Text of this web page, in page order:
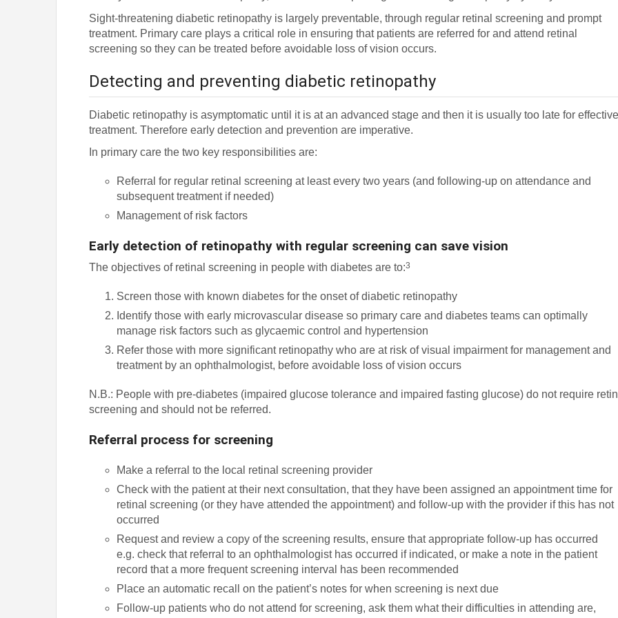
Sight-threatening diabetic retinopathy is largely preventable, through regular retinal screening and prompt
treatment. Primary care plays a critical role in ensuring that patients are referred for and attend retinal
screening so they can be treated before avoidable loss of vision occurs.
Detecting and preventing diabetic retinopathy
Diabetic retinopathy is asymptomatic until it is at an advanced stage and then it is usually too late for
treatment. Therefore early detection and prevention are imperative.
In primary care the two key responsibilities are:
Referral for regular retinal screening at least every two years (and following-up on attendance and
subsequent treatment if needed)
Management of risk factors
Early detection of retinopathy with regular screening can save vision
The objectives of retinal screening in people with diabetes are to:3
Screen those with known diabetes for the onset of diabetic retinopathy
Identify those with early microvascular disease so primary care and diabetes teams can optimally
manage risk factors such as glycaemic control and hypertension
Refer those with more significant retinopathy who are at risk of visual impairment for management and
treatment by an ophthalmologist, before avoidable loss of vision occurs
N.B.: People with pre-diabetes (impaired glucose tolerance and impaired fasting glucose) do not require
screening and should not be referred.
Referral process for screening
Make a referral to the local retinal screening provider
Check with the patient at their next consultation, that they have been assigned an appointment time for
retinal screening (or they have attended the appointment) and follow-up with the provider if this has not
occurred
Request and review a copy of the screening results, ensure that appropriate follow-up has occurred
e.g. check that referral to an ophthalmologist has occurred if indicated, or make a note in the patient
record that a more frequent screening interval has been recommended
Place an automatic recall on the patient’s notes for when screening is next due
Follow-up patients who do not attend for screening, ask them what their difficulties in attending are,